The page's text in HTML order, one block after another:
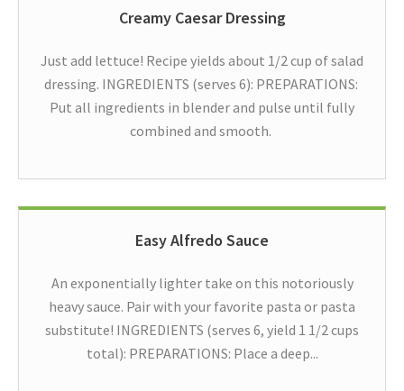
Creamy Caesar Dressing
Just add lettuce! Recipe yields about 1/2 cup of salad
dressing. INGREDIENTS (serves 6): PREPARATIONS:
Put all ingredients in blender and pulse until fully
combined and smooth.
Easy Alfredo Sauce
An exponentially lighter take on this notoriously
heavy sauce. Pair with your favorite pasta or pasta
substitute! INGREDIENTS (serves 6, yield 1 1/2 cups
total): PREPARATIONS: Place a deep...